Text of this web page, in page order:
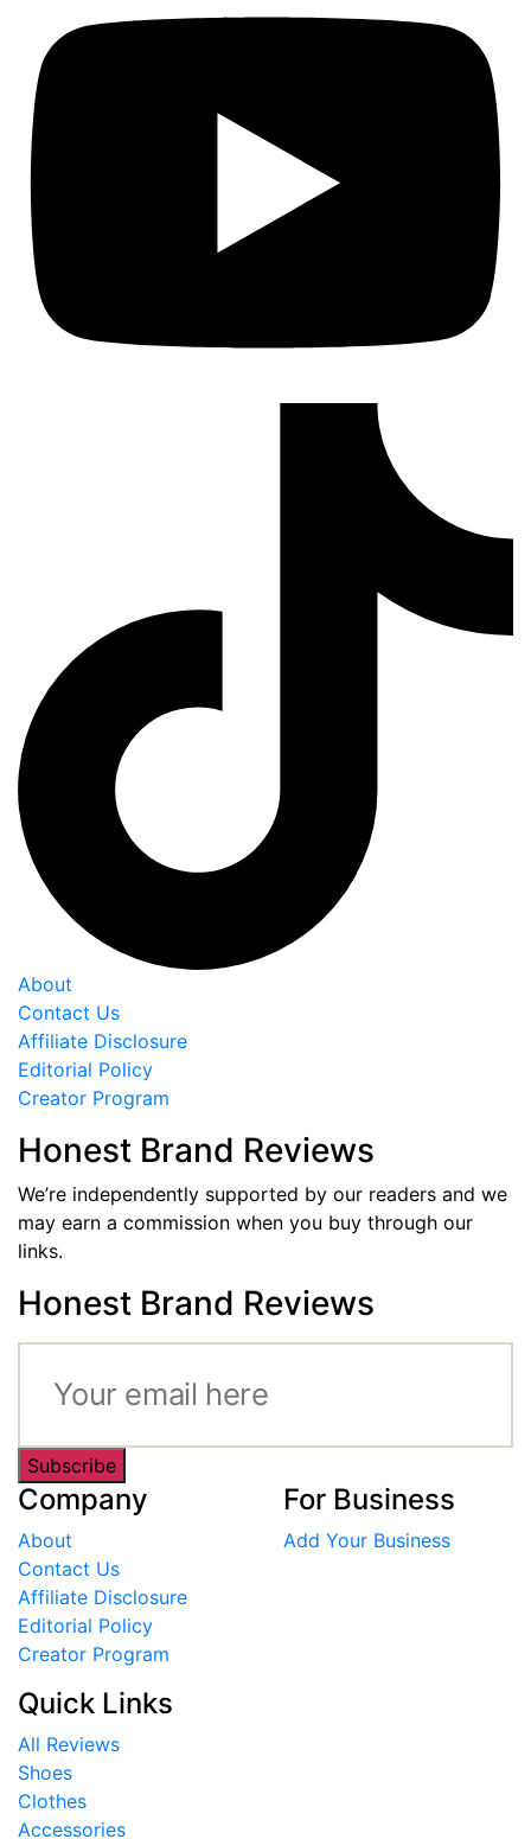
About
Contact Us
Affiliate Disclosure
Editorial Policy
Creator Program
Honest Brand Reviews
We’re independently supported by our readers and we
may earn a commission when you buy through our
links.
Honest Brand Reviews
Subscribe
Company
About
Contact Us
Affiliate Disclosure
Editorial Policy
Creator Program
For Business
Add Your Business
Quick Links
All Reviews
Shoes
Clothes
Accessories